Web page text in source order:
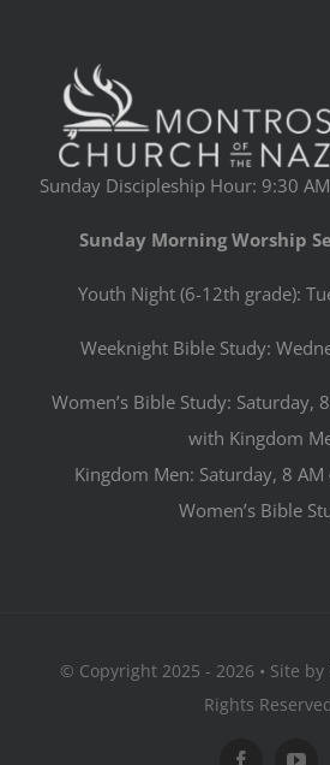
Sunday Discipleship Hour: 9:30
Sunday Morning Worship
Youth Night (6-12th grade):
Weeknight Bible Study:
Women’s Bible Study: Saturday,
with Kingdom
Kingdom Men: Saturday, 8
Women’s Bible
© Copyright 2025 - 2026 • Site by
Rights